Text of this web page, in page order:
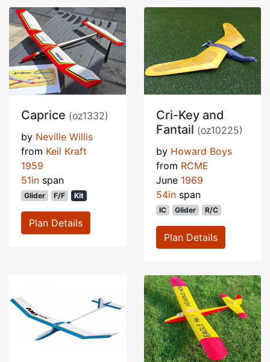
Caprice (oz1332)
by Neville Willis
from Keil Kraft
1959
51in span
Glider F/F Kit
Plan Details
Cri-Key and
Fantail (oz10225)
by Howard Boys
from RCME
June 1969
54in span
IC Glider R/C
Plan Details